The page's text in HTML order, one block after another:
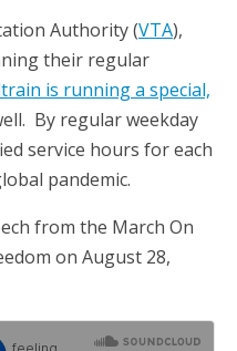
Authority (VTA),
their regular
is running a special,
By regular weekday
service hours for each
pandemic.
from the March On
on August 28,